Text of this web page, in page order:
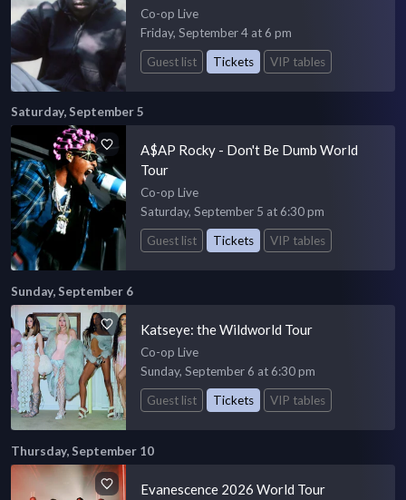
Co-op Live
Friday, September 4 at 6 pm
Guest list
Tickets VIP tables
Saturday, September 5
A$AP Rocky - Don't Be Dumb World
Tour
Co-op Live
Saturday, September 5 at 6:30 pm
Guest list
Tickets VIP tables
Sunday, September 6
Katseye: the Wildworld Tour
Co-op Live
Sunday, September 6 at 6:30 pm
Guest list
Tickets VIP tables
Thursday, September 10
Evanescence 2026 World Tour